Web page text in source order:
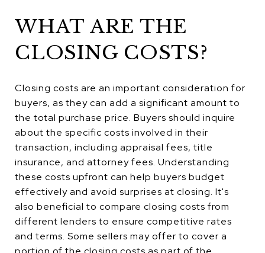
WHAT ARE THE
CLOSING COSTS?
Closing costs are an important consideration for
buyers, as they can add a significant amount to
the total purchase price. Buyers should inquire
about the specific costs involved in their
transaction, including appraisal fees, title
insurance, and attorney fees. Understanding
these costs upfront can help buyers budget
effectively and avoid surprises at closing. It's
also beneficial to compare closing costs from
different lenders to ensure competitive rates
and terms. Some sellers may offer to cover a